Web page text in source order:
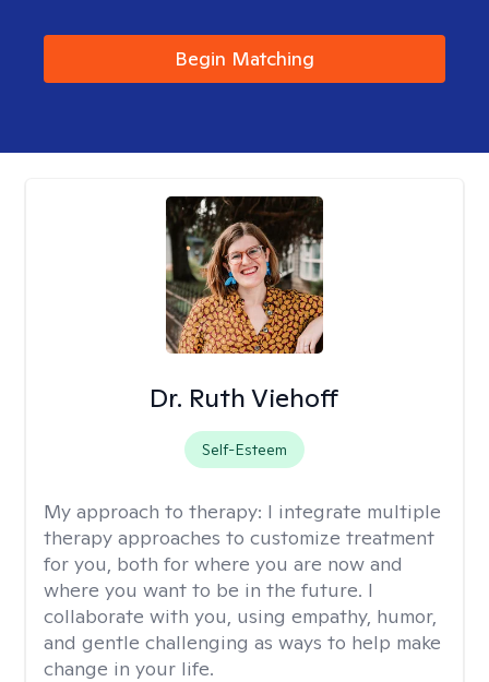
Begin Matching
Dr. Ruth Viehoff
Self-Esteem
My approach to therapy: I integrate multiple
therapy approaches to customize treatment
for you, both for where you are now and
where you want to be in the future. I
collaborate with you, using empathy, humor,
and gentle challenging as ways to help make
change in your life.